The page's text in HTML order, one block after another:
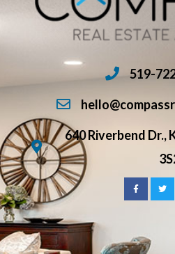
519-
640 Riverbend Dr.,